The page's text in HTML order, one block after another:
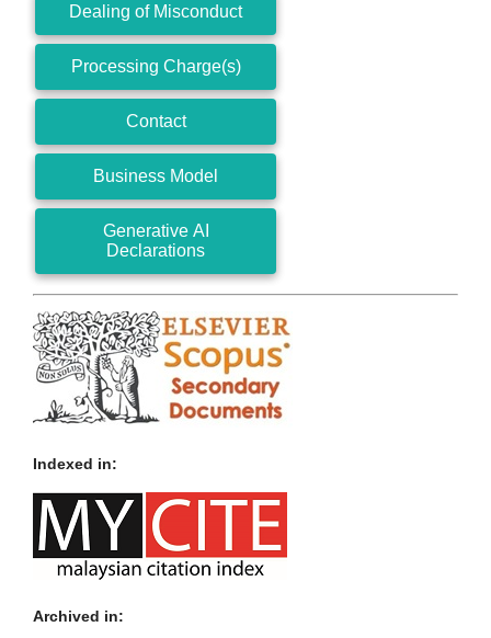
Dealing of Misconduct
Processing Charge(s)
Contact
Business Model
Generative AI
Declarations
Indexed in:
Archived in: